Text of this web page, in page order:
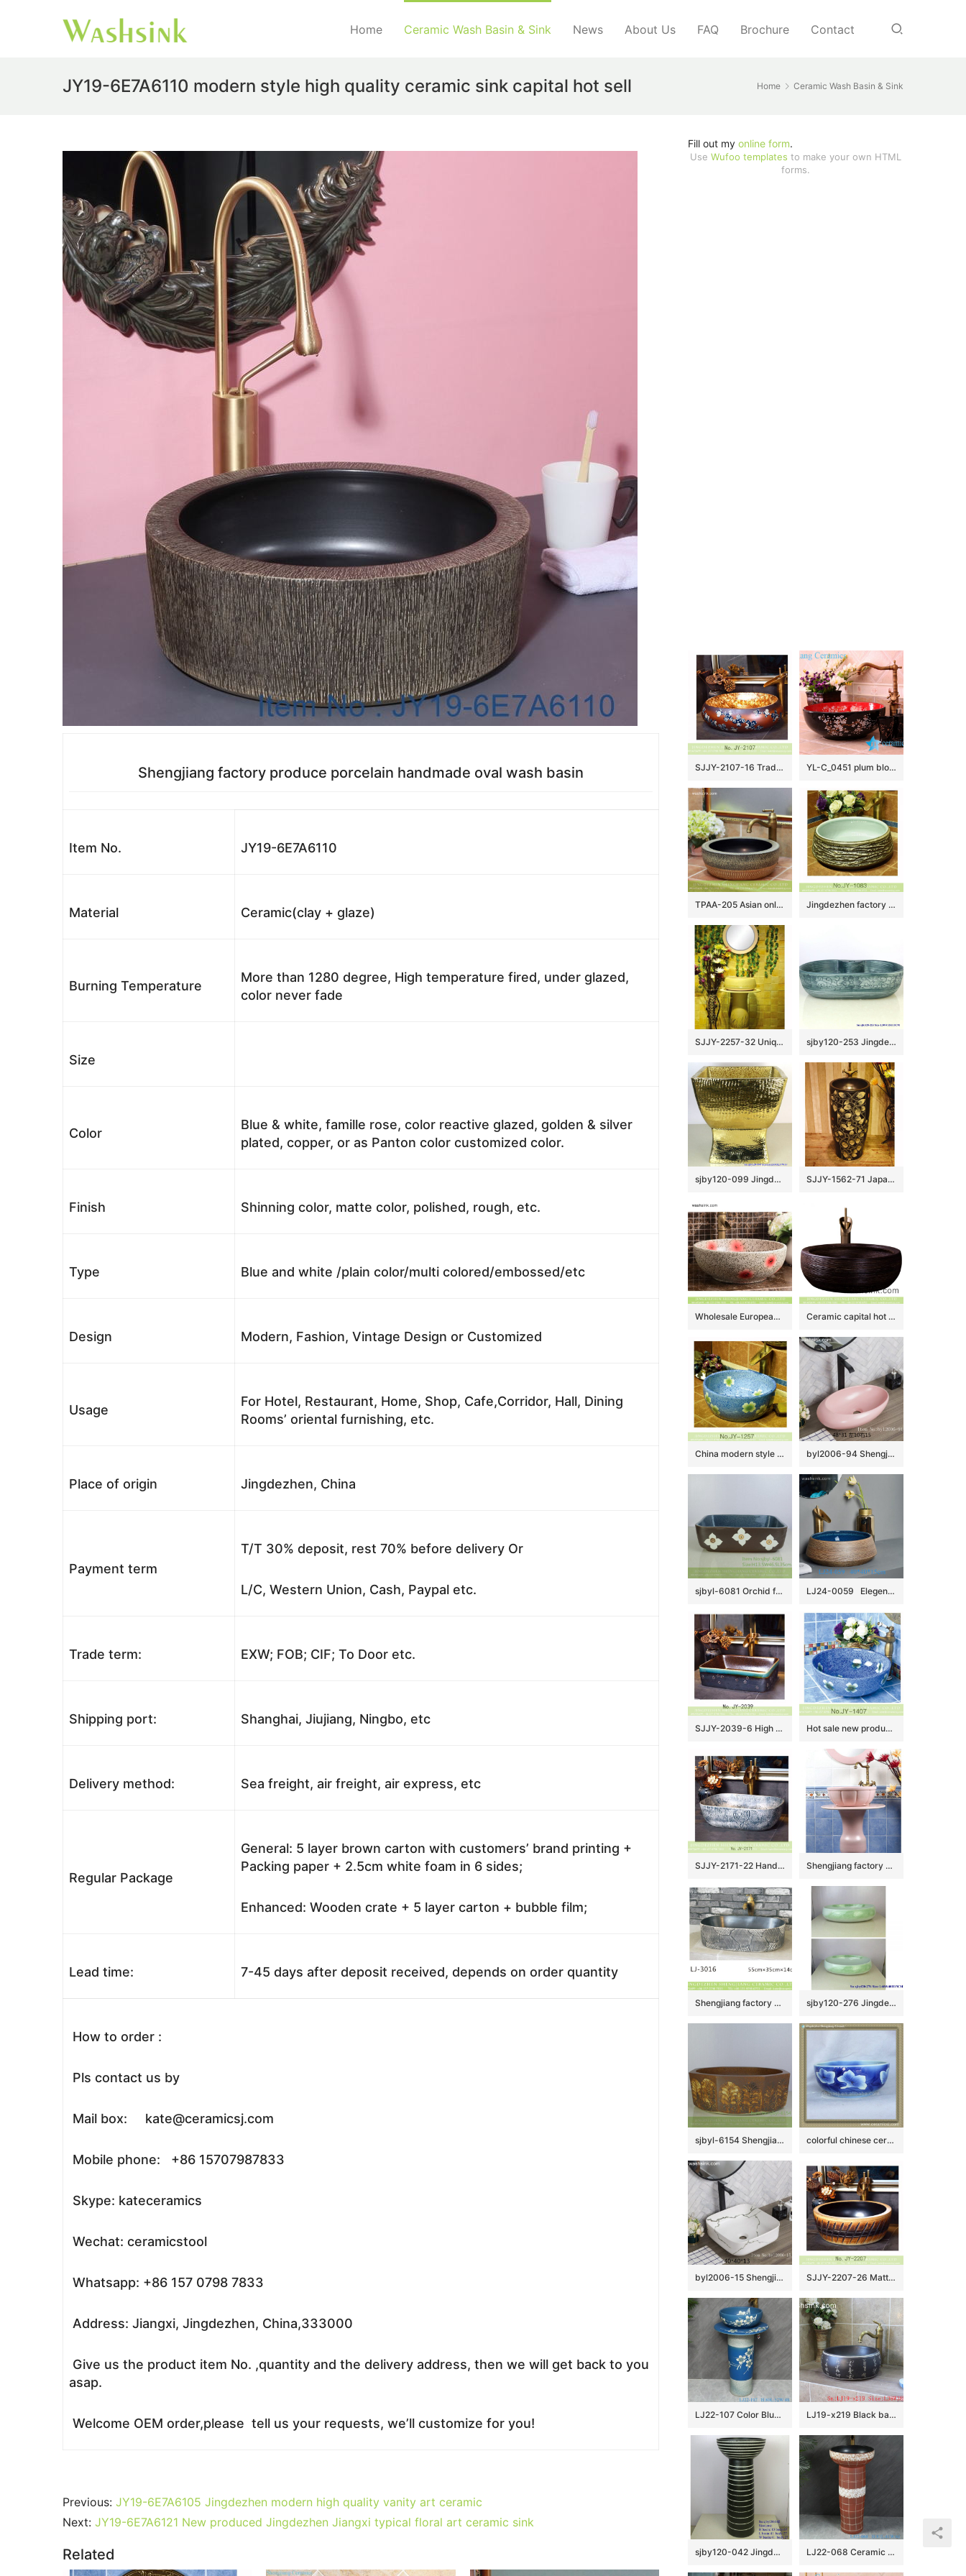
Home Ceramic Wash Basin & Sink News About Us FAQ Brochure Contact
Home Ceramic Wash Basin & Sink
JY19-6E7A6110 modern style high quality ceramic sink capital hot sell
Shengjiang factory produce porcelain handmade oval wash basin
Item No. JY19-6E7A6110
Material Ceramic(clay + glaze)
Burning Temperature
More than 1280 degree, High temperature fired, under glazed,
color never fade
Size
Color
Blue & white, famille rose, color reactive glazed, golden & silver
plated, copper, or as Panton color customized color.
Finish Shinning color, matte color, polished, rough, etc.
Type Blue and white /plain color/multi colored/embossed/etc
Design Modern, Fashion, Vintage Design or Customized
Usage
For Hotel, Restaurant, Home, Shop, Cafe,Corridor, Hall, Dining
Rooms’ oriental furnishing, etc.
Place of origin Jingdezhen, China
Payment term
T/T 30% deposit, rest 70% before delivery Or
L/C, Western Union, Cash, Paypal etc.
Trade term: EXW; FOB; CIF; To Door etc.
Shipping port: Shanghai, Jiujiang, Ningbo, etc
Delivery method: Sea freight, air freight, air express, etc
Regular Package
General: 5 layer brown carton with customers’ brand printing +
Packing paper + 2.5cm white foam in 6 sides;
Enhanced: Wooden crate + 5 layer carton + bubble film;
Lead time: 7-45 days after deposit received, depends on order quantity
How to order :
Pls contact us by
Mail box: kate@ceramicsj.com
Mobile phone: +86 15707987833
Skype: kateceramics
Wechat: ceramicstool
Whatsapp: +86 157 0798 7833
Address: Jiangxi, Jingdezhen, China,333000
Give us the product item No. ,quantity and the delivery address, then we will get back to you
asap.
Welcome OEM order,please tell us your requests, we’ll customize for you!
Previous: JY19-6E7A6105 Jingdezhen modern high quality vanity art ceramic
Next: JY19-6E7A6121 New produced Jingdezhen Jiangxi typical floral art ceramic sink
Related
Fill out my online form.
Use Wufoo templates to make your own HTML
forms.
SJJY-2107-16 Traditional design brown ceramic with blue and white pattern wash sink YL-C_0451 plum blossom pattern round blue sink bowl
TPAA-205 Asian online sale marble style thick ceramic bathroom vanity sets Jingdezhen factory unique design dark surface toilet basin SJJY-1083-15
SJJY-2257-32 Unique shape easy cleaning art one piece basin sjby120-253 Jingdezhen Hand painted ceramic washbasin with chrysanthemum petal pattern
sjby120-099 Jingdezhen net gold pattern washbasin SJJY-1562-71 Japanese style black ceramic with hand painted unique pattern pedestal basin
Wholesale European antique style round ceramic countertop vanity basin dull polish white with green spots and freehand sketching artistic color glazed typical floral pattern XHTC-X-2071-1 Ceramic capital hot sale home retro art basin hand carved whorl pattern surface round black color thick edge XXDD-13-2
China modern style blue color ceramic and beautiful flowers design sanitary ware SJJY-1257-32 byl2006-94 Shengjiang Exquisite matte pink creative ceramic washbasin
sjbyl-6081 Orchid four petals lily wash basin daily ceramic basin large oval porcelain basin LJ24-0059 Elegent shape luxuriant in design Creative brown stripe design novel bathroom sink
SJJY-2039-6 High quality ceramic brown color smooth inner wall and color glazed surface vanity basin Hot sale new product blue smooth ceramic with flowers design round wash sink SJJY-1407-46
SJJY-2171-22 Hand carved special pattern stone color wash sink Shengjiang factory pure hand ceramic pink color one piece freestanding basin
Shengjiang factory produce black wall and dark surface with special pattern art oval basin LJ-3016 sjby120-276 Jingdezhen Hand painted Ceramic washbasin with jade cloud pattern
sjbyl-6154 Shengjiang octagonal Roman style lines daily use of high-grade ceramic wash basin Chinese ceramic basin colorful chinese ceramic bathroom sink WRYBH93
byl2006-15 Shengjiang Creative Black crack pattern square ceramic washbasin SJJY-2207-26 Matte black inside and hand carved outside round wash sink
LJ22-107 Color Blue Glazed Flower Pattern Ceramic Wash Basin Hotel Sanitary Wares Bathroom sink LJ19-x219 Black background ceramic with design of carved chinese word wash basin
sjby120-042 Jingdezhen handwork spring design washbasin LJ22-068 Ceramic two piece Brown color Striped Bathroom Sink Ceramic wash basin with pedestal